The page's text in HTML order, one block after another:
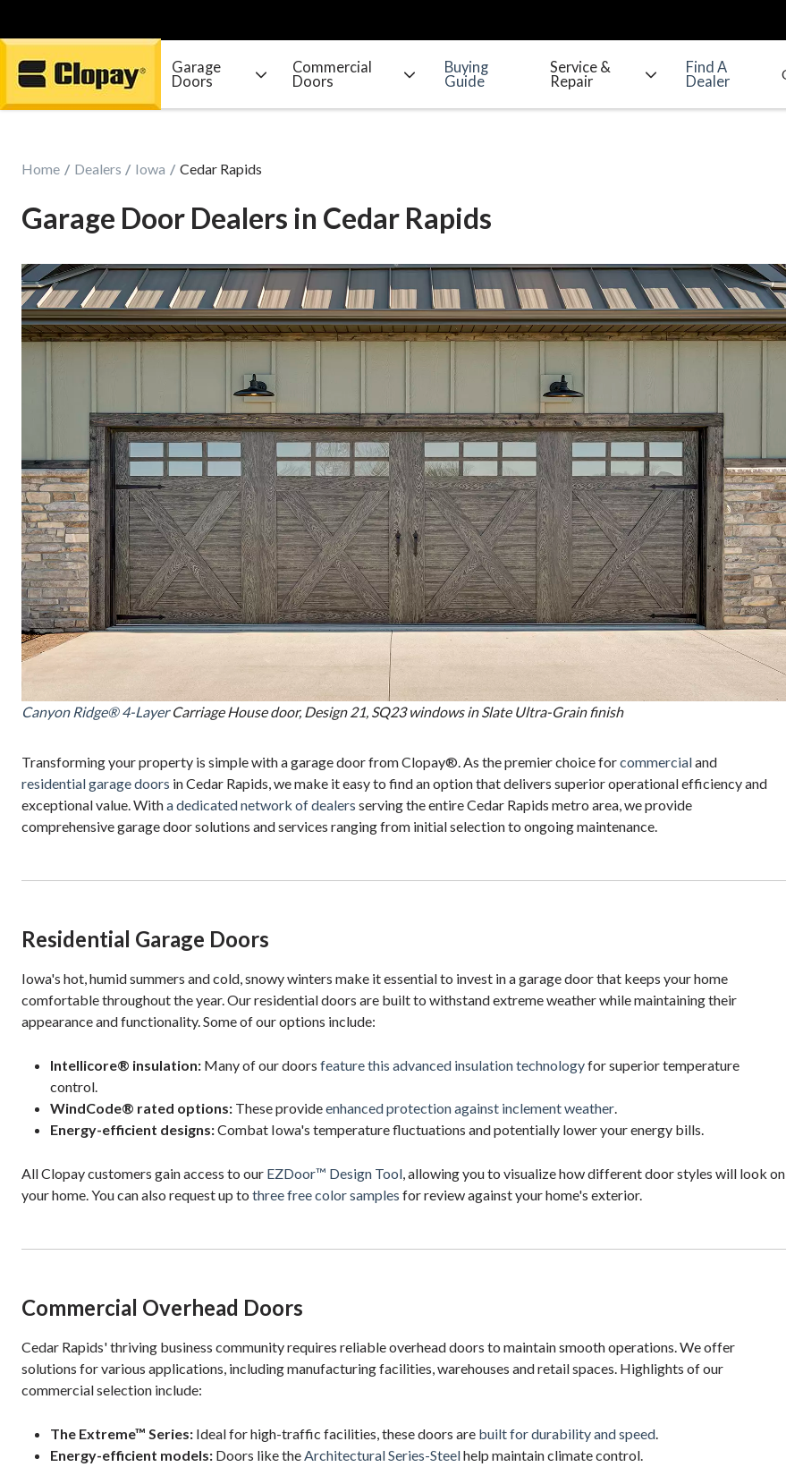
Go Home
Garage
Doors
Commercial
Doors
Buying
Guide
Service &
Repair
Find A
Dealer
Home Dealers Iowa Cedar Rapids
Garage Door Dealers in Cedar Rapids
Canyon Ridge® 4-LayerCarriage House door, Design 21, SQ23 windows in Slate Ultra-Grain finish
Transforming your property is simple with a garage door from Clopay®. As the premier choice forcommercialand
residential garage doors in Cedar Rapids, we make it easy to find an option that delivers superior operational efficiency and
exceptional value. Witha dedicated network of dealers serving the entire Cedar Rapids metro area, we provide
comprehensive garage door solutions and services ranging from initial selection to ongoing maintenance.
Residential Garage Doors
Iowa's hot, humid summers and cold, snowy winters make it essential to invest in a garage door that keeps your home
comfortable throughout the year. Our residential doors are built to withstand extreme weather while maintaining their
appearance and functionality. Some of our options include:
Intellicore® insulation: Many of our doors feature this advanced insulation technologyfor superior temperature
control.
WindCode® rated options: These provideenhanced protection against inclement weather.
Energy-efficient designs:Combat Iowa's temperature fluctuations and potentially lower your energy bills.
All Clopay customers gain access to our EZDoor™ Design Tool, allowing you to visualize how different door styles will look on
your home. You can also request up to three free color samples for review against your home's exterior.
Commercial Overhead Doors
Cedar Rapids' thriving business community requires reliable overhead doors to maintain smooth operations. We offer
solutions for various applications, including manufacturing facilities, warehouses and retail spaces. Highlights of our
commercial selection include:
The Extreme™ Series: Ideal for high-traffic facilities, these doors are built for durability and speed.
Energy-efficient models: Doors like theArchitectural Series-Steelhelp maintain climate control.